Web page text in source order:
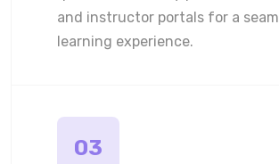
and instructor portals for a
learning experience.
03